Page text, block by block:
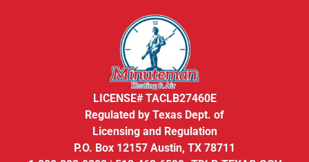
LICENSE# TACLB27460E
Regulated by Texas Dept. of
Licensing and Regulation
P.O. Box 12157 Austin, TX 78711